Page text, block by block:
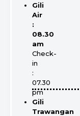
Gili
Air
:
08.30
am
Check-
in
:
07.30
pm
Gili
Trawangan